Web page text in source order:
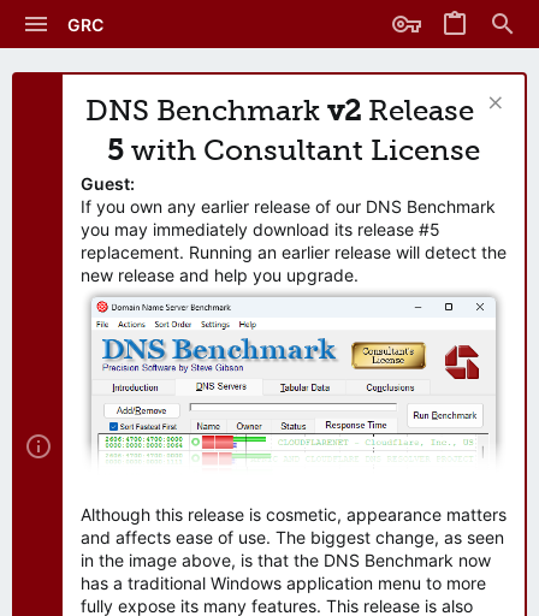
GRC
DNS Benchmark v2 Release
5 with Consultant License
Guest:
If you own any earlier release of our DNS Benchmark
you may immediately download its release #5
replacement. Running an earlier release will detect the
new release and help you upgrade.
Although this release is cosmetic, appearance matters
and affects ease of use. The biggest change, as seen
in the image above, is that the DNS Benchmark now
has a traditional Windows application menu to more
fully expose its many features. This release is also